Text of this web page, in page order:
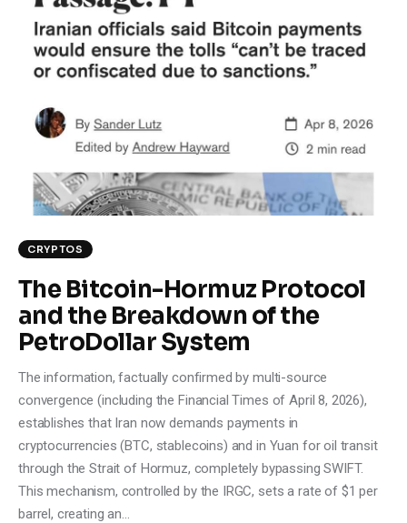
CRYPTOS
The Bitcoin-Hormuz Protocol
and the Breakdown of the
PetroDollar System
The information, factually confirmed by multi-source
convergence (including the Financial Times of April 8, 2026),
establishes that Iran now demands payments in
cryptocurrencies (BTC, stablecoins) and in Yuan for oil transit
through the Strait of Hormuz, completely bypassing SWIFT.
This mechanism, controlled by the IRGC, sets a rate of $1 per
barrel, creating an…